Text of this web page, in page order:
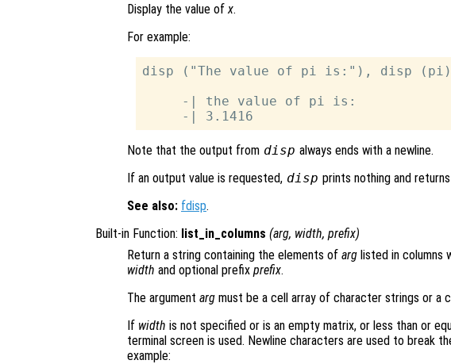
Display the value of x.
For example:
disp ("The value of pi is:"), disp (pi)
     -| the value of pi is:
Note that the output from disp always ends with a newline.
If an output value is requested, disp prints nothing and
See also: fdisp.
Built-in Function: list_in_columns (arg, width, prefix)
Return a string containing the elements of arg listed in columns
width and optional prefix prefix.
The argument arg must be a cell array of character strings or a
If width is not specified or is an empty matrix, or less than or
terminal screen is used. Newline characters are used to break
example: